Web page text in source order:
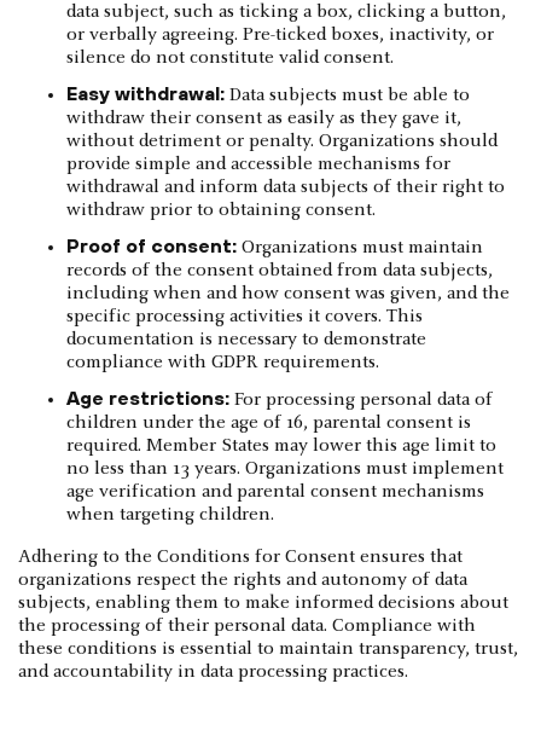
data subject, such as ticking a box, clicking a button,
or verbally agreeing. Pre-ticked boxes, inactivity, or
silence do not constitute valid consent.
Easy withdrawal: Data subjects must be able to
withdraw their consent as easily as they gave it,
without detriment or penalty. Organizations should
provide simple and accessible mechanisms for
withdrawal and inform data subjects of their right to
withdraw prior to obtaining consent.
Proof of consent: Organizations must maintain
records of the consent obtained from data subjects,
including when and how consent was given, and the
specific processing activities it covers. This
documentation is necessary to demonstrate
compliance with GDPR requirements.
Age restrictions: For processing personal data of
children under the age of 16, parental consent is
required. Member States may lower this age limit to
no less than 13 years. Organizations must implement
age verification and parental consent mechanisms
when targeting children.
Adhering to the Conditions for Consent ensures that
organizations respect the rights and autonomy of data
subjects, enabling them to make informed decisions about
the processing of their personal data. Compliance with
these conditions is essential to maintain transparency, trust,
and accountability in data processing practices.